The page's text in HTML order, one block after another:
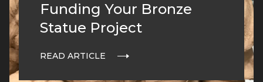
Funding Your Bronze
Statue Project
READ ARTICLE